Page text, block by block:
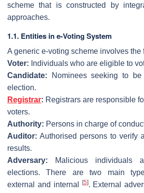
scheme that is constructed by
approaches.
1.1. Entities in e-Voting System
A generic e-voting scheme involves the
Voter: Individuals who are eligible to
Candidate: Nominees seeking to
election.
Registrar: Registrars are responsible
voters.
Authority: Persons in charge of
Auditor: Authorised persons to verify
results.
Adversary: Malicious individuals
elections. There are two main
external and internal
[5]. External